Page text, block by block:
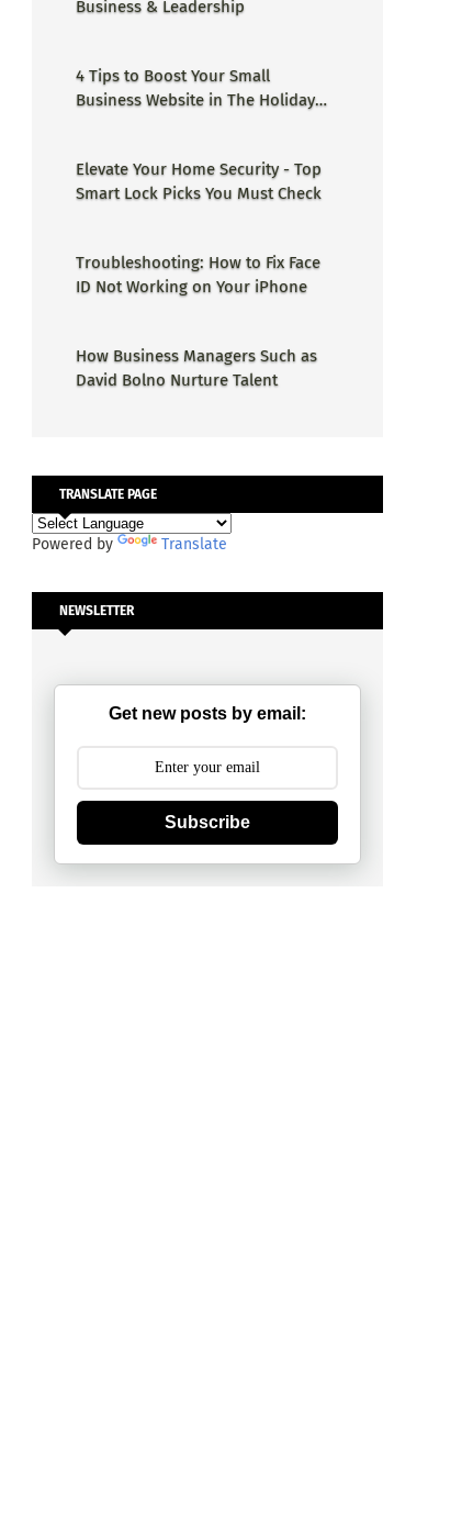
Business & Leadership
4 Tips to Boost Your Small
Business Website in The Holiday
Elevate Your Home Security - Top
Smart Lock Picks You Must Check
Troubleshooting: How to Fix Face
ID Not Working on Your iPhone
How Business Managers Such as
David Bolno Nurture Talent
TRANSLATE PAGE
Powered by Translate
NEWSLETTER
Get new posts by email:
Subscribe